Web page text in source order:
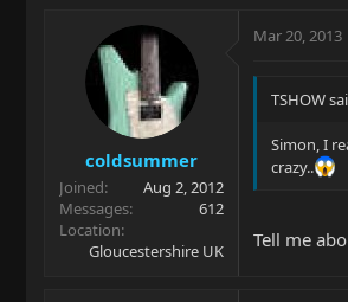
coldsummer
Joined
Aug 2, 2012
Messages
612
Location
Gloucestershire UK
Mar 20, 2013
TSHOW
Simon, I
crazy..
Tell me